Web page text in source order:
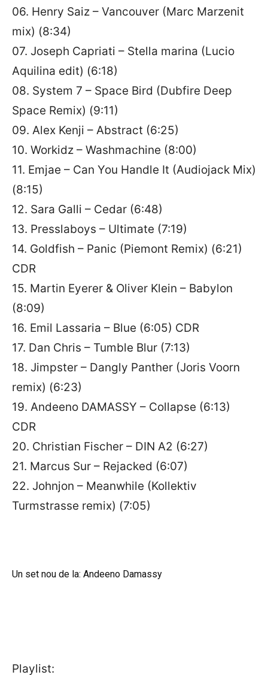
06. Henry Saiz – Vancouver (Marc Marzenit
mix) (8:34)
07. Joseph Capriati – Stella marina (Lucio
Aquilina edit) (6:18)
08. System 7 – Space Bird (Dubfire Deep
Space Remix) (9:11)
09. Alex Kenji – Abstract (6:25)
10. Workidz – Washmachine (8:00)
11. Emjae – Can You Handle It (Audiojack Mix)
(8:15)
12. Sara Galli – Cedar (6:48)
13. Presslaboys – Ultimate (7:19)
14. Goldfish – Panic (Piemont Remix) (6:21)
CDR
15. Martin Eyerer & Oliver Klein – Babylon
(8:09)
16. Emil Lassaria – Blue (6:05) CDR
17. Dan Chris – Tumble Blur (7:13)
18. Jimpster – Dangly Panther (Joris Voorn
remix) (6:23)
19. Andeeno DAMASSY – Collapse (6:13)
CDR
20. Christian Fischer – DIN A2 (6:27)
21. Marcus Sur – Rejacked (6:07)
22. Johnjon – Meanwhile (Kollektiv
Turmstrasse remix) (7:05)
Un set nou de la: Andeeno Damassy
Playlist: